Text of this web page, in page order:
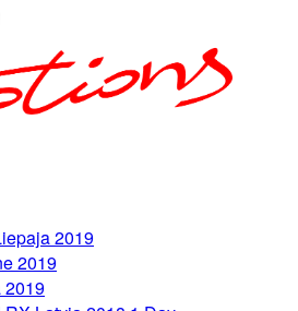
2019
2019
2019